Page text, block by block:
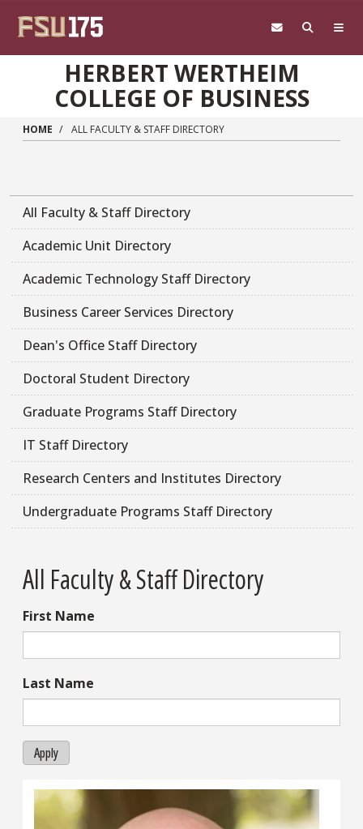
HERBERT WERTHEIM
COLLEGE OF BUSINESS
HOME ALL FACULTY & STAFF DIRECTORY
All Faculty & Staff Directory
Academic Unit Directory
Academic Technology Staff Directory
Business Career Services Directory
Dean's Office Staff Directory
Doctoral Student Directory
Graduate Programs Staff Directory
IT Staff Directory
Research Centers and Institutes Directory
Undergraduate Programs Staff Directory
All Faculty & Staff Directory
First Name
Last Name
Apply